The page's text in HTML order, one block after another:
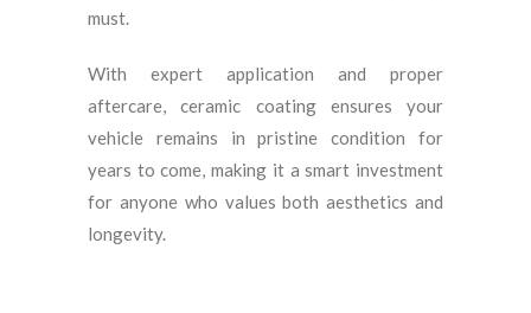
must.
With expert application and proper
aftercare, ceramic coating ensures your
vehicle remains in pristine condition for
years to come, making it a smart investment
for anyone who values both aesthetics and
longevity.